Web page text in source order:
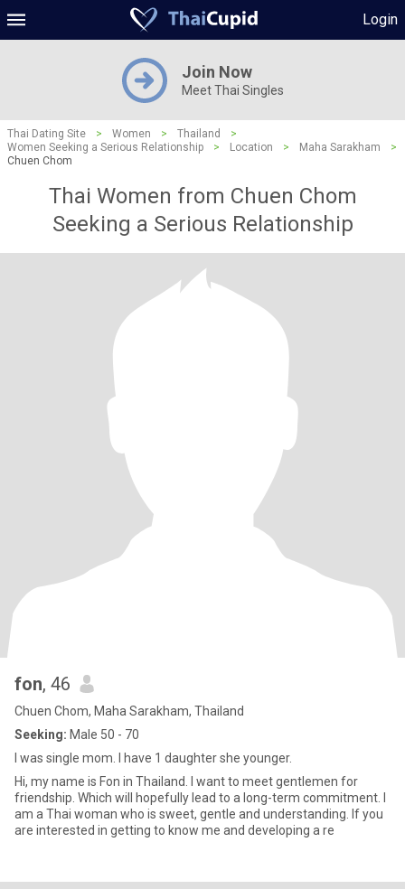
Login
Join Now
Meet Thai Singles
Thai Dating Site > Women > Thailand
>
Women Seeking a Serious Relationship
> Location > Maha Sarakham
>
Chuen Chom
Thai Women from Chuen Chom
Seeking a Serious Relationship
fon, 46
Chuen Chom, Maha Sarakham, Thailand
Seeking: Male 50 - 70
I was single mom. I have 1 daughter she younger.
Hi, my name is Fon in Thailand. I want to meet gentlemen for
friendship. Which will hopefully lead to a long-term commitment. I
am a Thai woman who is sweet, gentle and understanding. If you
are interested in getting to know me and developing a re